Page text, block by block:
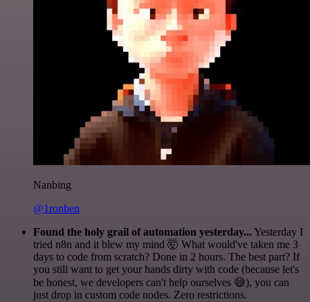
Nanbing
@1ronben
Found the holy grail of automation yesterday...Yesterday I
tried n8n and it blew my mind 🤯 What would've taken me 3
days to code from scratch? Done in 2 hours. The best part? If
you still want to get your hands dirty with code (because let's
be honest, we developers can't help ourselves 😅), you can
just drop in custom code nodes. Zero restrictions.